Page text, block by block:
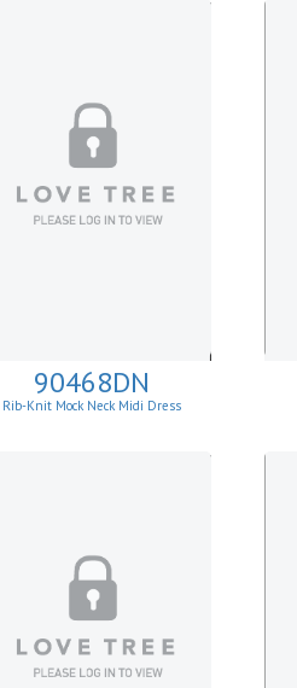
90468DN
Rib-Knit Mock Neck Midi Dress